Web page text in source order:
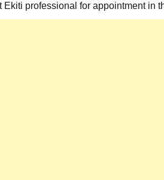
professional for appointment in